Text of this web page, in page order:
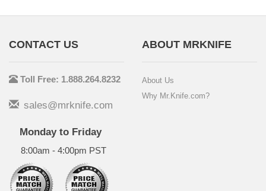
CONTACT US
Toll Free: 1.888.264.8232
sales@mrknife.com
Monday to Friday
8:00am - 4:00pm PST
ABOUT MRKNIFE
About Us
Why Mr.Knife.com?